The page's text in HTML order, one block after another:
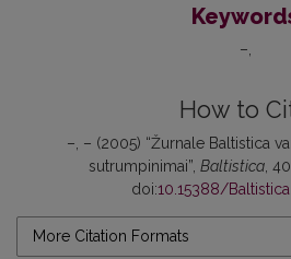
–
How to
–, – (2005) “Žurnale Baltistica
sutrumpinimai”, Baltistica,
doi:10.15388/
More Citation Formats